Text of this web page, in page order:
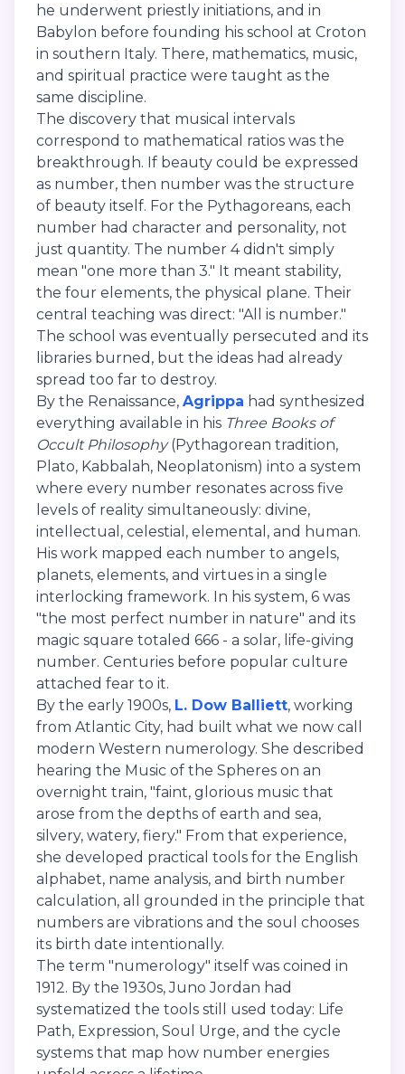
he underwent priestly initiations, and in
Babylon before founding his school at Croton
in southern Italy. There, mathematics, music,
and spiritual practice were taught as the
same discipline.
The discovery that musical intervals
correspond to mathematical ratios was the
breakthrough. If beauty could be expressed
as number, then number was the structure
of beauty itself. For the Pythagoreans, each
number had character and personality, not
just quantity. The number 4 didn't simply
mean "one more than 3." It meant stability,
the four elements, the physical plane. Their
central teaching was direct: "All is number."
The school was eventually persecuted and its
libraries burned, but the ideas had already
spread too far to destroy.
By the Renaissance, Agrippa had synthesized
everything available in his Three Books of
Occult Philosophy(Pythagorean tradition,
Plato, Kabbalah, Neoplatonism) into a system
where every number resonates across five
levels of reality simultaneously: divine,
intellectual, celestial, elemental, and human.
His work mapped each number to angels,
planets, elements, and virtues in a single
interlocking framework. In his system, 6 was
"the most perfect number in nature" and its
magic square totaled 666 - a solar, life-giving
number. Centuries before popular culture
attached fear to it.
By the early 1900s, L. Dow Balliett, working
from Atlantic City, had built what we now call
modern Western numerology. She described
hearing the Music of the Spheres on an
overnight train, "faint, glorious music that
arose from the depths of earth and sea,
silvery, watery, fiery." From that experience,
she developed practical tools for the English
alphabet, name analysis, and birth number
calculation, all grounded in the principle that
numbers are vibrations and the soul chooses
its birth date intentionally.
The term "numerology" itself was coined in
1912. By the 1930s, Juno Jordan had
systematized the tools still used today: Life
Path, Expression, Soul Urge, and the cycle
systems that map how number energies